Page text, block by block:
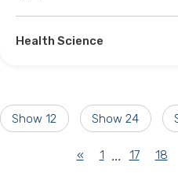
Health Science
Show 12 Show 24
« 1 ... 17 18